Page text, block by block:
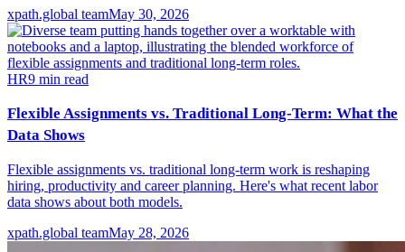
xpath.global teamMay 30, 2026
HR9 min read
Flexible Assignments vs. Traditional Long-Term: What the
Data Shows
Flexible assignments vs. traditional long-term work is reshaping
hiring, productivity and career planning. Here's what recent labor
data shows about both models.
xpath.global teamMay 28, 2026